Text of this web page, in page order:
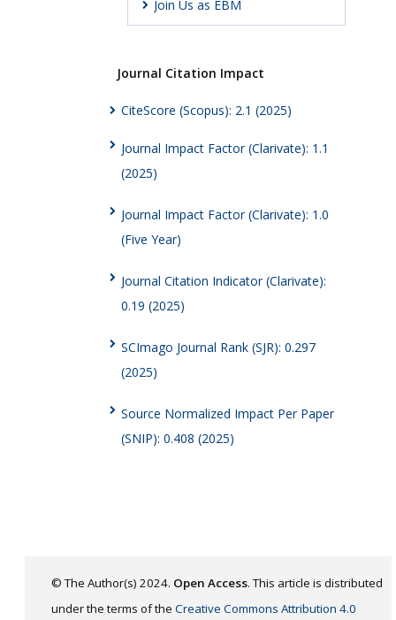
Join Us as EBM
Journal Citation Impact
CiteScore (Scopus): 2.1 (2025)
Journal Impact Factor (Clarivate): 1.1
(2025)
Journal Impact Factor (Clarivate): 1.0
(Five Year)
Journal Citation Indicator (Clarivate):
0.19 (2025)
SCImago Journal Rank (SJR): 0.297
(2025)
Source Normalized Impact Per Paper
(SNIP): 0.408 (2025)
© The Author(s) 2024. Open Access. This article is distributed
under the terms of the Creative Commons Attribution 4.0